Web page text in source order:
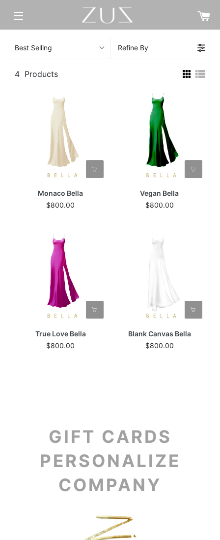
SITE NAVIGATION
Best Selling Refine By
4 Products
Monaco Bella
$800.00
Vegan Bella
$800.00
True Love Bella
$800.00
Blank Canvas Bella
$800.00
GIFT CARDS
PERSONALIZE
COMPANY